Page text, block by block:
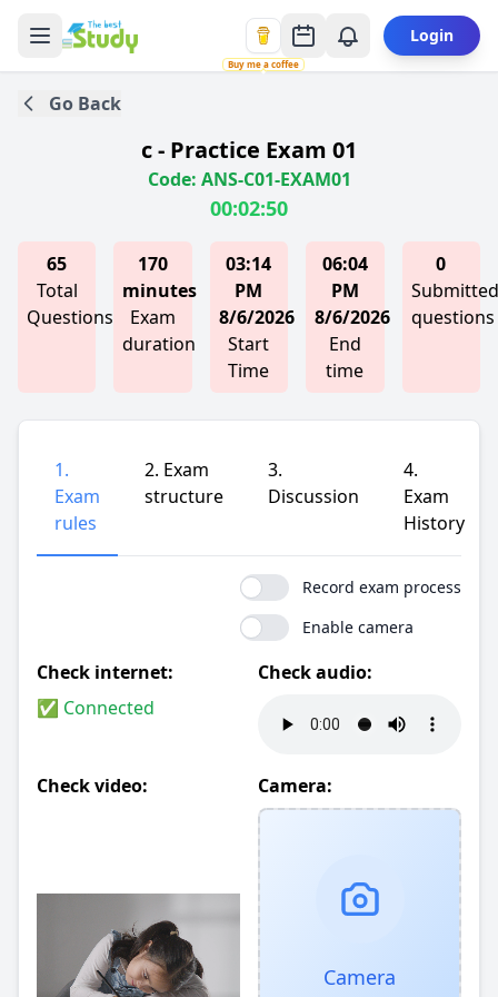
Buy me a coffee
Login
Go Back
c - Practice Exam 01
Code: ANS-C01-EXAM01
00:02:50
65
Total
Questions
170
minutes
Exam
duration
03:14
PM
8/6/2026
Start
Time
06:04
PM
8/6/2026
End
time
0
Submitted
questions
1.
Exam
rules
2. Exam
structure
3.
Discussion
4.
Exam
History
Record exam process
Enable camera
Check internet:
✅ Connected
Check audio:
Check video: Camera:
Camera